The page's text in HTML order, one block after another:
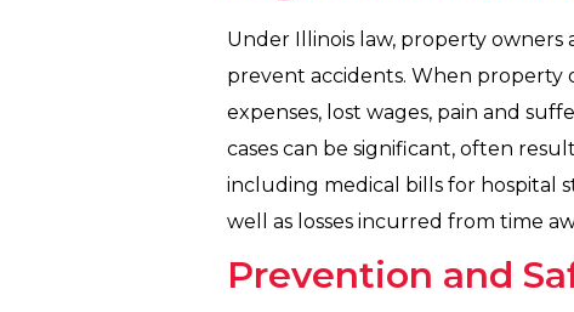
Under Illinois law, property
prevent accidents. When property
expenses, lost wages, pain and
cases can be significant, often
including medical bills for hospital
well as losses incurred from time
Prevention and